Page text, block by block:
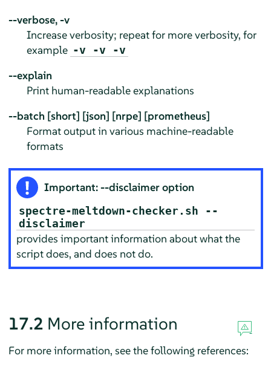
--verbose, -v
Increase verbosity; repeat for more verbosity, for
example -v -v -v
--explain
Print human-readable explanations
--batch [short] [json] [nrpe] [prometheus]
Format output in various machine-readable
formats
Important: --disclaimer option
spectre-meltdown-checker.sh --
disclaimer
provides important information about what the
script does, and does not do.
17.2 More information
For more information, see the following references: